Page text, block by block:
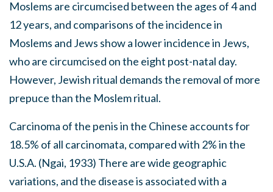
Moslems are circumcised between the ages of 4 and
12 years, and comparisons of the incidence in
Moslems and Jews show a lower incidence in Jews,
who are circumcised on the eight post-natal day.
However, Jewish ritual demands the removal of more
prepuce than the Moslem ritual.
Carcinoma of the penis in the Chinese accounts for
18.5% of all carcinomata, compared with 2% in the
U.S.A. (Ngai, 1933) There are wide geographic
variations, and the disease is associated with a